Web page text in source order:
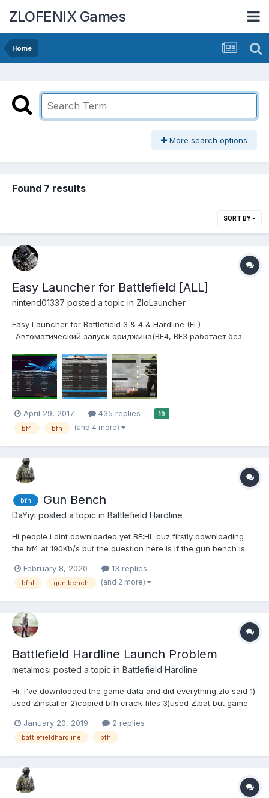
ZLOFENIX Games
Home
More search options
Found 7 results
SORT BY
Easy Launcher for Battlefield [ALL]
nintend01337 posted a topic in ZloLauncher
Easy Launcher for Battlefield 3 & 4 & Hardline (EL)
-Автоматический запуск ориджина(BF4, BF3 работает без
обновление серверов. -Просмотр ротации карт. -Просмотр
игроков на сервере.(убрал т.к мозолило глаза) -Красивый
дизайн (Выгляди...
April 29, 2017 435 replies 19
bf4 bfh (and 4 more)
bfh Gun Bench
DaYiyi posted a topic in Battlefield Hardline
Hi people i dint downloaded yet BF:HL cuz firstly downloading
the bf4 at 190Kb/s but the question here is if the gun bench is
https://battlefield.fandom.com/wiki/Gun_Bench like if the test
range is available for the bf4 does the gun bench for BF:HL?...
February 8, 2020 13 replies
bfhl gun bench (and 2 more)
Battlefield Hardline Launch Problem
metalmosi posted a topic in Battlefield Hardline
Hi, I've downloaded the game data and did everything zlo said 1)
used Zinstaller 2)copied bfh crack files 3)used Z.bat but game
ultimate edition is not installed" whats the problem?!
January 20, 2019 2 replies
battlefieldhardline bfh